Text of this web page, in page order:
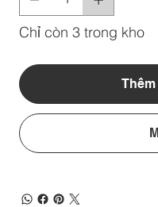
Chỉ còn 3 trong kho